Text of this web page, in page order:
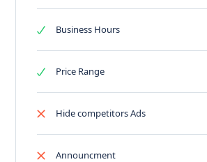
Business Hours
Price Range
Hide competitors Ads
Announcment